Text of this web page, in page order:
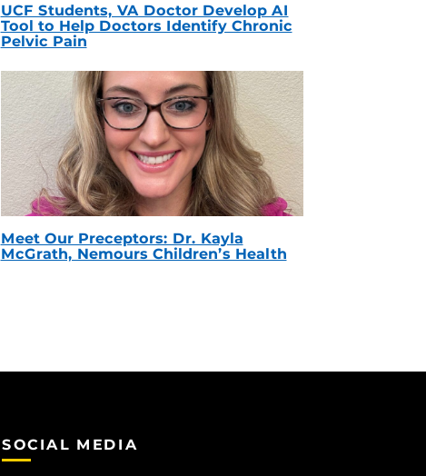
UCF Students, VA Doctor Develop AI
Tool to Help Doctors Identify Chronic
Pelvic Pain
Meet Our Preceptors: Dr. Kayla
McGrath, Nemours Children’s Health
SOCIAL MEDIA